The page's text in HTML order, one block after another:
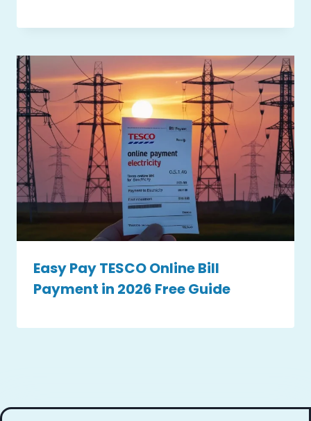
Easy Pay TESCO Online Bill
Payment in 2026 Free Guide